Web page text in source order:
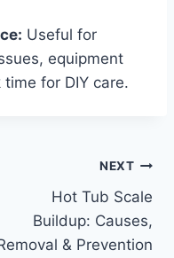
Useful for
equipment
for DIY care.
NEXT
Hot Tub Scale
Buildup: Causes,
& Prevention